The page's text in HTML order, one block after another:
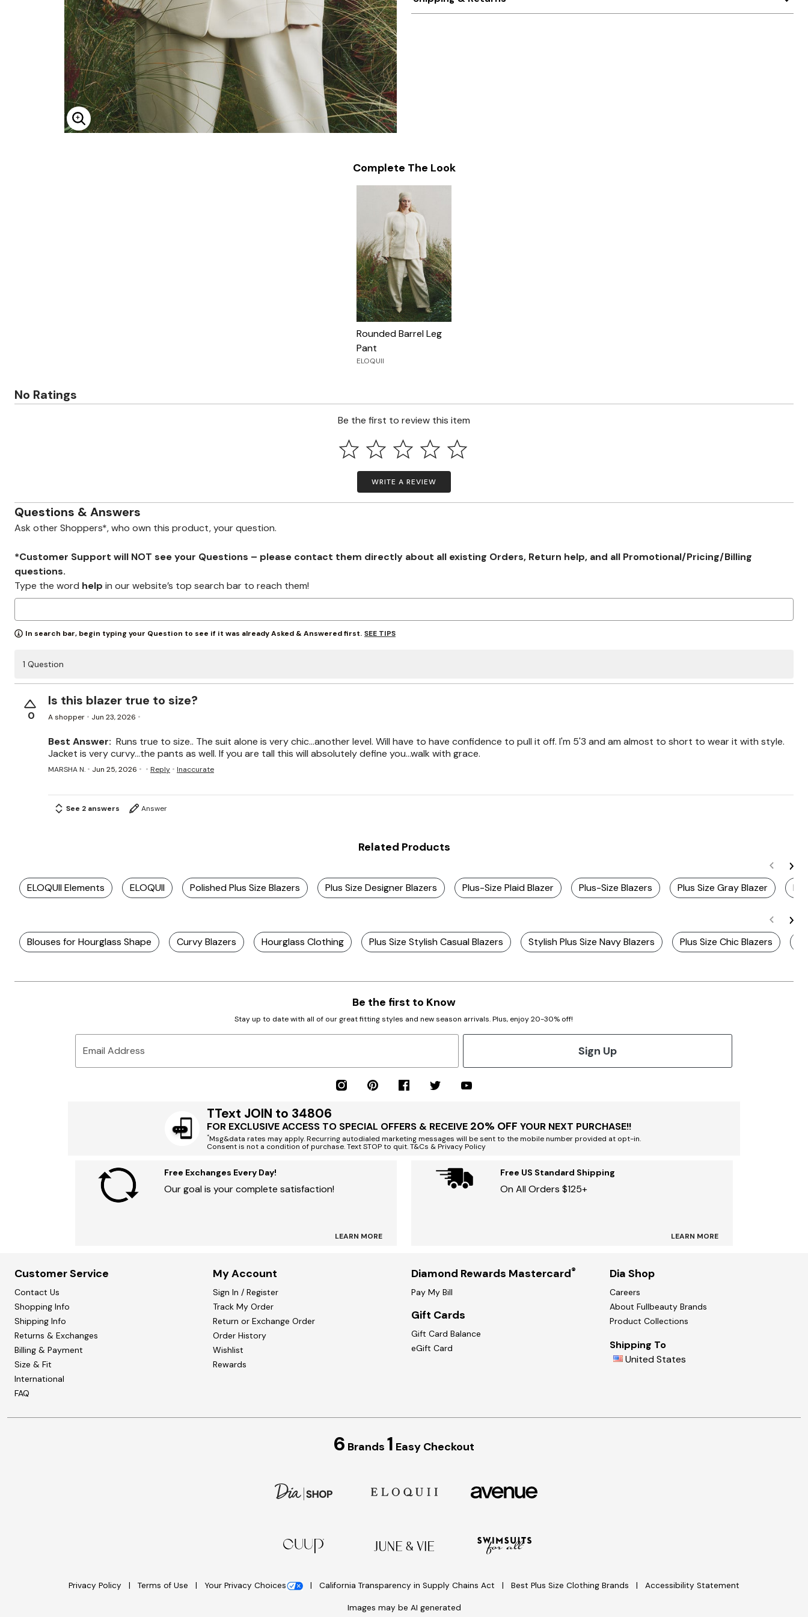
Molly & Isadora
Nabs and Babs
Nomads Swimwear
Prologue Shoes
Linen, Lace & Crochet
Enlarge Image
Complete The Look
Rounded Barrel Leg
Pant
ELOQUII
No Ratings
Be the first to review this item
WRITE A REVIEW
Questions & Answers
Ask other Shoppers*, who own this product, your question.
*Customer Support will NOT see your Questions – please contact them directly about all existing Orders, Return help, and all Promotional/Pricing/Billing
questions.
Type the word help in our website’s top search bar to reach them!
In search bar, begin typing your Question to see if it was already Asked & Answered first. SEE TIPS
1 Question
0
Is this blazer true to size?
A shopper Jun 23, 2026
Best Answer: Runs true to size.. The suit alone is very chic...another level. Will have to have confidence to pull it off. I'm 5'3 and am almost to short to wear it with style.
Jacket is very curvy...the pants as well. If you are tall this will absolutely define you...walk with grace.
MARSHA N. Jun 25, 2026 Reply Inaccurate
See 2 answers Answer
Related Products
ELOQUII Elements ELOQUII Polished Plus Size Blazers Plus Size Designer Blazers Plus-Size Plaid Blazer Plus-Size Blazers Plus Size Gray Blazer
Blouses for Hourglass Shape Curvy Blazers Hourglass Clothing Plus Size Stylish Casual Blazers Stylish Plus Size Navy Blazers Plus Size Chic Blazers
Be the first to Know
Stay up to date with all of our great fitting styles and new season arrivals. Plus, enjoy 20-30% off!
Email Address Sign Up
TText JOIN to 34806
FOR EXCLUSIVE ACCESS TO SPECIAL OFFERS & RECEIVE 20% OFF YOUR NEXT PURCHASE!!
*Msg&data rates may apply. Recurring autodialed marketing messages will be sent to the mobile number provided at opt-in.
Consent is not a condition of purchase. Text STOP to quit. T&Cs & Privacy Policy
Free Exchanges Every Day!
Our goal is your complete satisfaction!
LEARN MORE
Free US Standard Shipping
On All Orders $125+
LEARN MORE
Customer Service
Contact Us
Shopping Info
Shipping Info
Returns & Exchanges
Billing & Payment
Size & Fit
International
FAQ
My Account
Sign In / Register
Track My Order
Return or Exchange Order
Order History
Wishlist
Rewards
Diamond Rewards Mastercard®
Pay My Bill
Gift Cards
Gift Card Balance
eGift Card
Dia Shop
Careers
About Fullbeauty Brands
Product Collections
Shipping To
United States
6 Brands 1 Easy Checkout
Privacy Policy Terms of Use Your Privacy Choices California Transparency in Supply Chains Act Best Plus Size Clothing Brands Accessibility Statement
Images may be AI generated